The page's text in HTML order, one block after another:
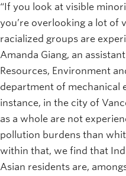
“If you look at visible
you’re overlooking a lot of
racialized groups are
Amanda Giang, an
Resources, Environment
department of mechanical
instance, in the city of
as a whole are not
pollution burdens than
within that, we find that
Asian residents are,